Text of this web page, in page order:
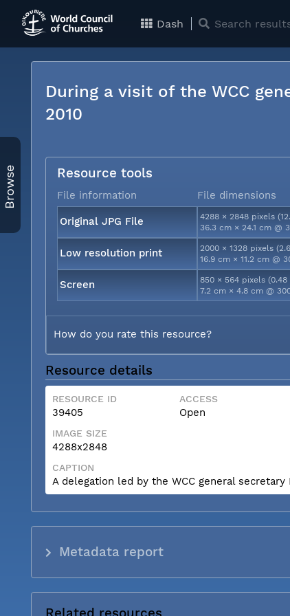
Dash Search
Browse
During a visit of the WCC
2010
Resource tools
File information File dimensions
Original JPG File
4288 × 2848 pixels
36.3 cm × 24.1 cm @
Low resolution print
2000 × 1328 pixels
16.9 cm × 11.2 cm @
Screen
850 × 564 pixels (0.48
7.2 cm × 4.8 cm @
How do you rate this resource?
Resource details
RESOURCE ID
39405
ACCESS
Open
IMAGE SIZE
4288x2848
CAPTION
A delegation led by the WCC general
Metadata report